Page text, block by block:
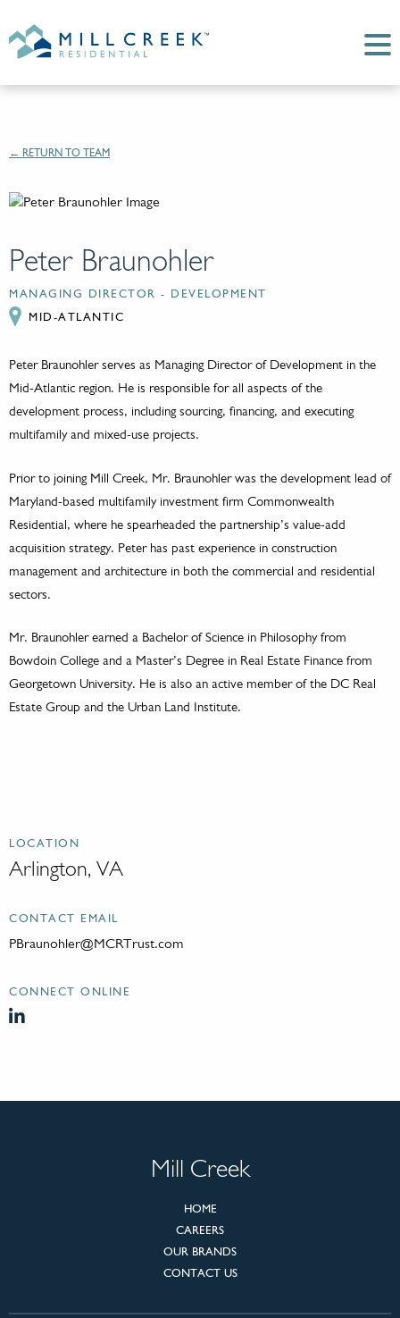
← RETURN TO TEAM
Peter Braunohler
MANAGING DIRECTOR - DEVELOPMENT
MID-ATLANTIC
Peter Braunohler serves as Managing Director of Development in the
Mid-Atlantic region. He is responsible for all aspects of the
development process, including sourcing, financing, and executing
multifamily and mixed-use projects.
Prior to joining Mill Creek, Mr. Braunohler was the development lead of
Maryland-based multifamily investment firm Commonwealth
Residential, where he spearheaded the partnership’s value-add
acquisition strategy. Peter has past experience in construction
management and architecture in both the commercial and residential
sectors.
Mr. Braunohler earned a Bachelor of Science in Philosophy from
Bowdoin College and a Master’s Degree in Real Estate Finance from
Georgetown University. He is also an active member of the DC Real
Estate Group and the Urban Land Institute.
LOCATION
Arlington, VA
CONTACT EMAIL
PBraunohler@MCRTrust.com
CONNECT ONLINE
Mill Creek
HOME
CAREERS
OUR BRANDS
CONTACT US